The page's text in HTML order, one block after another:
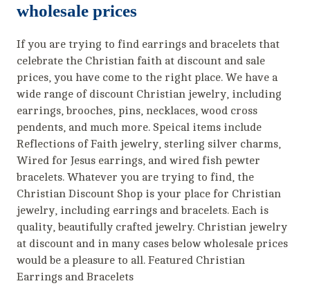
wholesale prices
If you are trying to find earrings and bracelets that
celebrate the Christian faith at discount and sale
prices, you have come to the right place. We have a
wide range of discount Christian jewelry, including
earrings, brooches, pins, necklaces, wood cross
pendents, and much more. Speical items include
Reflections of Faith jewelry, sterling silver charms,
Wired for Jesus earrings, and wired fish pewter
bracelets. Whatever you are trying to find, the
Christian Discount Shop is your place for Christian
jewelry, including earrings and bracelets. Each is
quality, beautifully crafted jewelry. Christian jewelry
at discount and in many cases below wholesale prices
would be a pleasure to all. Featured Christian
Earrings and Bracelets